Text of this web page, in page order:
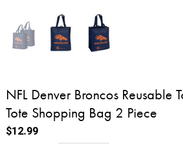
NFL Denver Broncos Reusable
Tote Shopping Bag 2 Piece
$12.99